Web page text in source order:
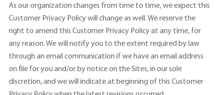
As our organization changes from time to time, we expect this
Customer Privacy Policy will change as well. We reserve the
right to amend this Customer Privacy Policy at any time, for
any reason. We will notify you to the extent required by law
through an email communication if we have an email address
on file for you and/or by notice on the Sites, in our sole
discretion, and we will indicate at beginning of this Customer